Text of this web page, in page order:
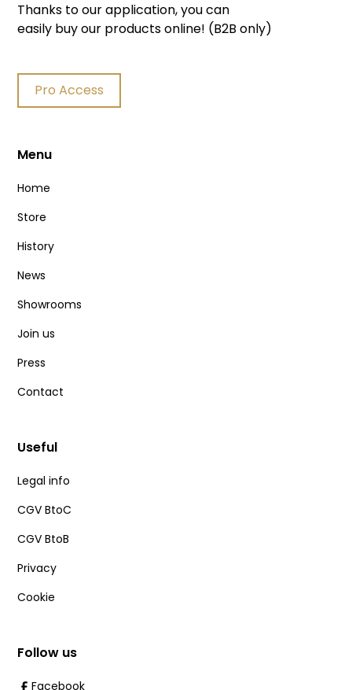
Thanks to our application, you can
easily buy our products online! (B2B only)
Pro Access
Menu
Home
Store
History
News
Showrooms
Join us
Press
Contact
Useful
Legal info
CGV BtoC
CGV BtoB
Privacy
Cookie
Follow us
Facebook